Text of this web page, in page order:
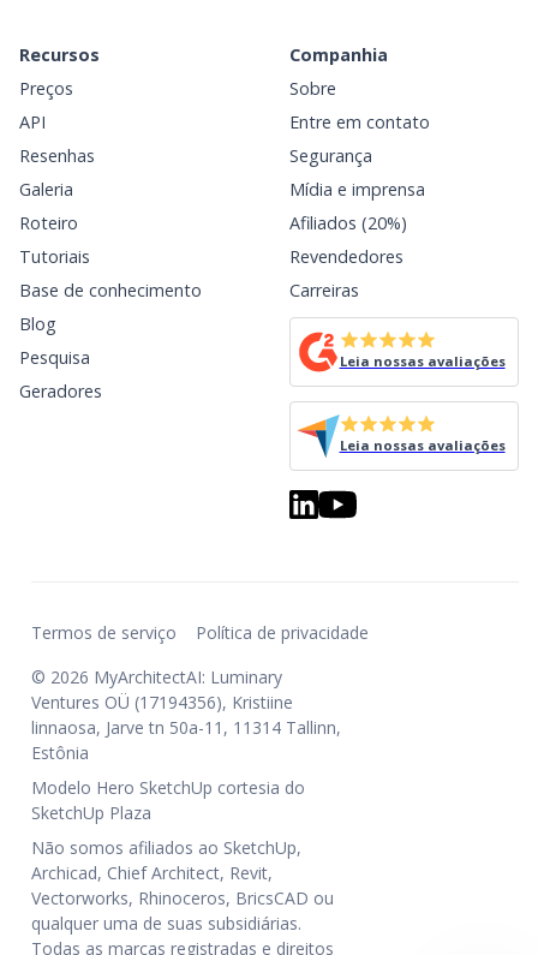
Recursos
Preços
API
Resenhas
Galeria
Roteiro
Tutoriais
Base de conhecimento
Blog
Pesquisa
Geradores
Companhia
Sobre
Entre em contato
Segurança
Mídia e imprensa
Afiliados (20%)
Revendedores
Carreiras
Leia nossas avaliações
Leia nossas avaliações
© 2026 MyArchitectAI: Luminary
Ventures OÜ (17194356), Kristiine
linnaosa, Jarve tn 50a-11, 11314 Tallinn,
Estônia
Modelo Hero SketchUp cortesia do
SketchUp Plaza
Não somos afiliados ao SketchUp,
Archicad, Chief Architect, Revit,
Vectorworks, Rhinoceros, BricsCAD ou
qualquer uma de suas subsidiárias.
Todas as marcas registradas e direitos
Termos de serviço Política de privacidade